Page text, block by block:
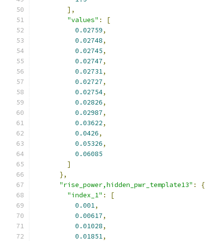
],
"values" :
[
0.02759,
0.02748,
0.02745,
0.02747,
0.02731,
0.02727,
0.02754,
0.02826,
0.02987,
0.03622,
0.0426,
0.05326,
0.06085
]
},
"rise_power,hidden_pwr_template13" :
{
"index_1" :
[
0.001,
0.00617,
0.01028,
0.01851,